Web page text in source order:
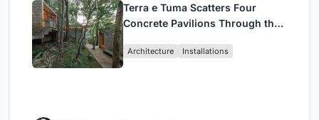
Terra e Tuma Scatters Four
Concrete Pavilions Through the
Architecture Installations